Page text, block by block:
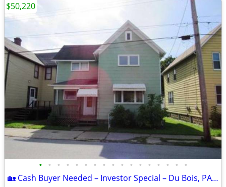
• • • • • • • • • • • • • • • • •
🏡 Cash Buyer Needed – Investor Special – Du Bois, PA 15801 – $50,220
$50,220